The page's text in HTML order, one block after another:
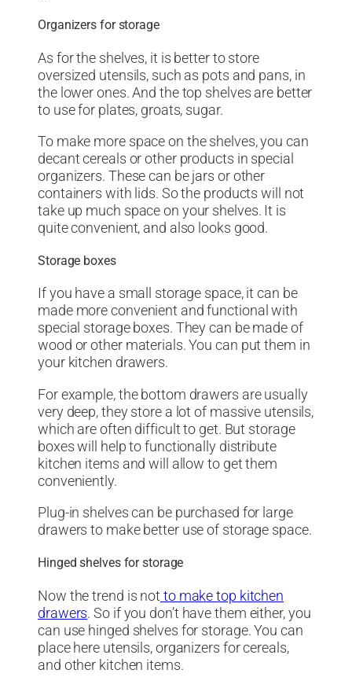
Organizers for storage
As for the shelves, it is better to store
oversized utensils, such as pots and pans, in
the lower ones. And the top shelves are better
to use for plates, groats, sugar.
To make more space on the shelves, you can
decant cereals or other products in special
organizers. These can be jars or other
containers with lids. So the products will not
take up much space on your shelves. It is
quite convenient, and also looks good.
Storage boxes
If you have a small storage space, it can be
made more convenient and functional with
special storage boxes. They can be made of
wood or other materials. You can put them in
your kitchen drawers.
For example, the bottom drawers are usually
very deep, they store a lot of massive utensils,
which are often difficult to get. But storage
boxes will help to functionally distribute
kitchen items and will allow to get them
conveniently.
Plug-in shelves can be purchased for large
drawers to make better use of storage space.
Hinged shelves for storage
Now the trend is notto make top kitchen
drawers. So if you don’t have them either, you
can use hinged shelves for storage. You can
place here utensils, organizers for cereals,
and other kitchen items.